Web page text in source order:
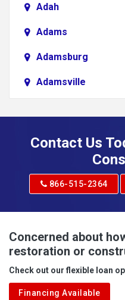
Adah
Adams
Adamsburg
Adamsville
Adrian
Albright
Aleppo
Aliquippa
Contact Us
866-515-2364
Concerned about
restoration or
Check out our flexible loan
Financing Available